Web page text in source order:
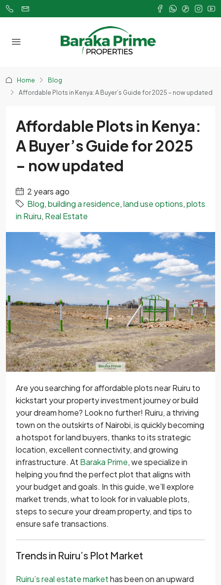
Home
Blog
Affordable Plots in Kenya: A Buyer’s Guide for 2025 – now updated
Affordable Plots in Kenya:
A Buyer’s Guide for 2025
– now updated
2 years ago
Blog,building a residence,land use options,plots
in Ruiru, Real Estate
Are you searching for affordable plots near Ruiru to
kickstart your property investment journey or build
your dream home? Look no further! Ruiru, a thriving
town on the outskirts of Nairobi, is quickly becoming
a hotspot for land buyers, thanks to its strategic
location, excellent connectivity, and growing
infrastructure. At Baraka Prime, we specialize in
helping you find the perfect plot that aligns with
your budget and goals. In this guide, we’ll explore
market trends, what to look for in valuable plots,
steps to secure your dream property, and tips to
ensure safe transactions.
Trends in Ruiru’s Plot Market
Ruiru’s real estate markethas been on an upward